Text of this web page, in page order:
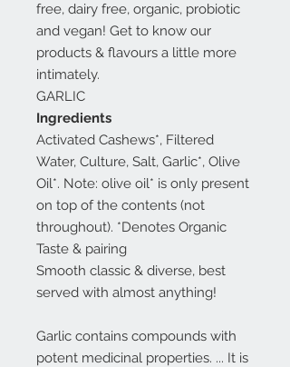
free, dairy free, organic, probiotic
and vegan! Get to know our
products & flavours a little more
intimately.
GARLIC
Ingredients
Activated Cashews*, Filtered
Water, Culture, Salt, Garlic*, Olive
Oil*. Note: olive oil* is only present
on top of the contents (not
throughout). *Denotes Organic
Taste & pairing
Smooth classic & diverse, best
served with almost anything!
Garlic contains compounds with
potent medicinal properties. ... It is